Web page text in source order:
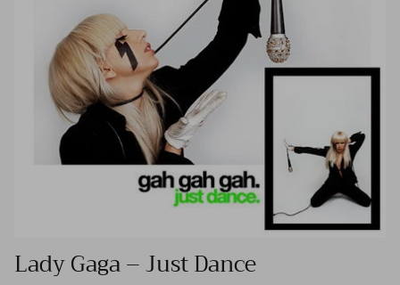
Lady Gaga – Just Dance